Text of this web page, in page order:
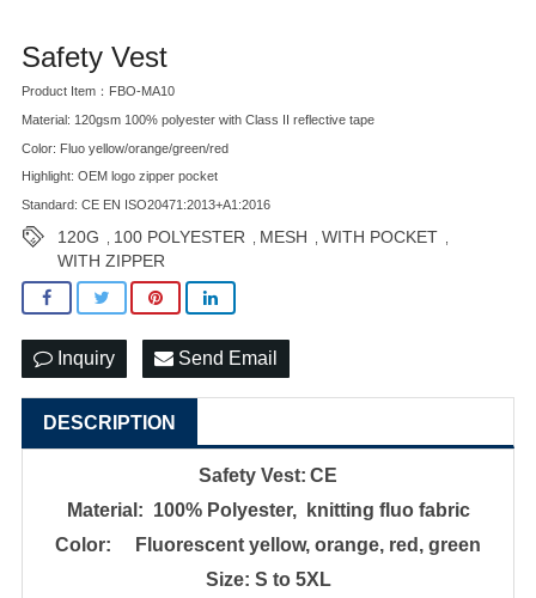
Safety Vest
Product Item：FBO-MA10
Material: 120gsm 100% polyester with Class II reflective tape
Color: Fluo yellow/orange/green/red
Highlight: OEM logo zipper pocket
Standard: CE EN ISO20471:2013+A1:2016
120G 100 POLYESTER MESH WITH POCKET
WITH ZIPPER
Inquiry Send Email
DESCRIPTION
Safety Vest: CE
Material: 100% Polyester, knitting fluo fabric
Color: Fluorescent yellow, orange, red, green
Size: S to 5XL